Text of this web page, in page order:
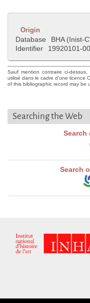
Origin
Database
BHA (Inist-
Identifier
19920101-
Sauf mention contraire ci-
utilisé dans le cadre d'une licence
of this bibliographic record may be
Searching the Web
Search
Search